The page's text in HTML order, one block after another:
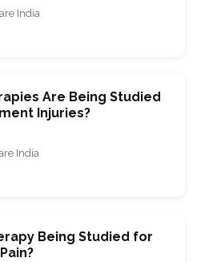
India
Are Being Studied
Injuries?
India
Being Studied for